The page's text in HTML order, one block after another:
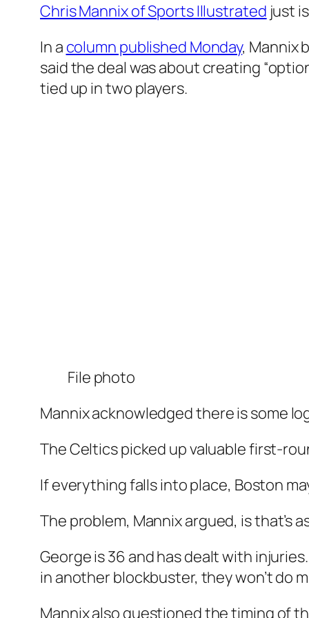
Chris Mannix of Sports Illustrated just
In a column published Monday, Mannix
said the deal was about creating
tied up in two players.
File photo
Mannix acknowledged there is some
The Celtics picked up valuable first-
If everything falls into place, Boston
The problem, Mannix argued, is that’s
George is 36 and has dealt with
in another blockbuster, they won’t do
Mannix also questioned the timing of